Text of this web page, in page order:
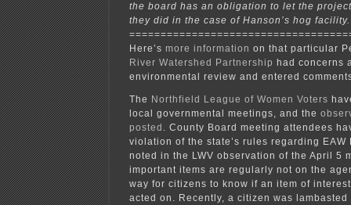
the board has an obligation to let the
they did in the case of Hanson’s hog facility.
Here’s more information on that particular
River Watershed Partnership had concerns
environmental review and entered
The Northfield League of Women Voters
local governmental meetings, and the
posted . County Board meeting attendees
violation of the state’s rules regarding EAW
noted in the LWV observation of the April 5
important items are regularly not on the
way for citizens to know if an item of
acted on. Recently, a citizen was